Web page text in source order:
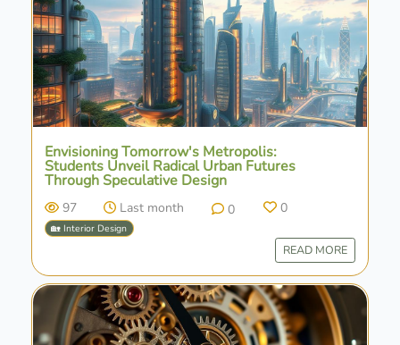
Envisioning Tomorrow's Metropolis:
Students Unveil Radical Urban Futures
Through Speculative Design
97 Last month 0 0
🏡 Interior Design
READ MORE